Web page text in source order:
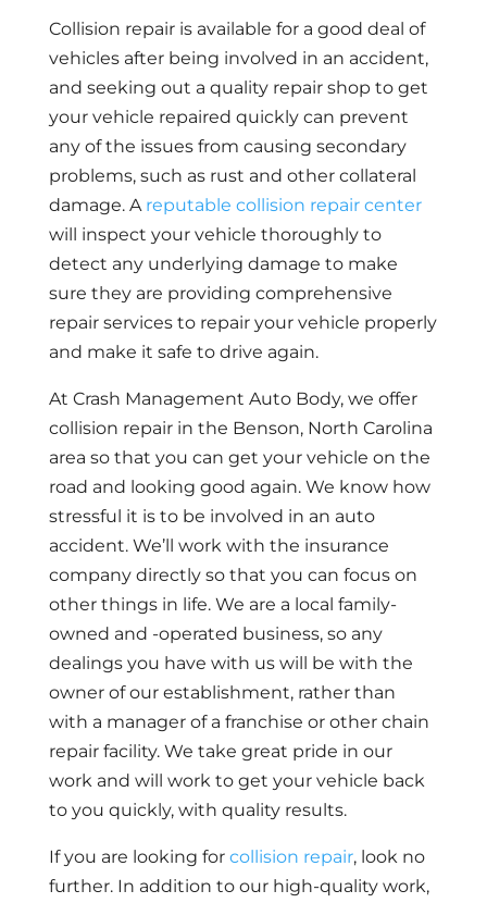
Collision repair is available for a good deal of
vehicles after being involved in an accident,
and seeking out a quality repair shop to get
your vehicle repaired quickly can prevent
any of the issues from causing secondary
problems, such as rust and other collateral
damage. A reputable collision repair center
will inspect your vehicle thoroughly to
detect any underlying damage to make
sure they are providing comprehensive
repair services to repair your vehicle properly
and make it safe to drive again.
At Crash Management Auto Body, we offer
collision repair in the Benson, North Carolina
area so that you can get your vehicle on the
road and looking good again. We know how
stressful it is to be involved in an auto
accident. We’ll work with the insurance
company directly so that you can focus on
other things in life. We are a local family-
owned and -operated business, so any
dealings you have with us will be with the
owner of our establishment, rather than
with a manager of a franchise or other chain
repair facility. We take great pride in our
work and will work to get your vehicle back
to you quickly, with quality results.
If you are looking for collision repair, look no
further. In addition to our high-quality work,